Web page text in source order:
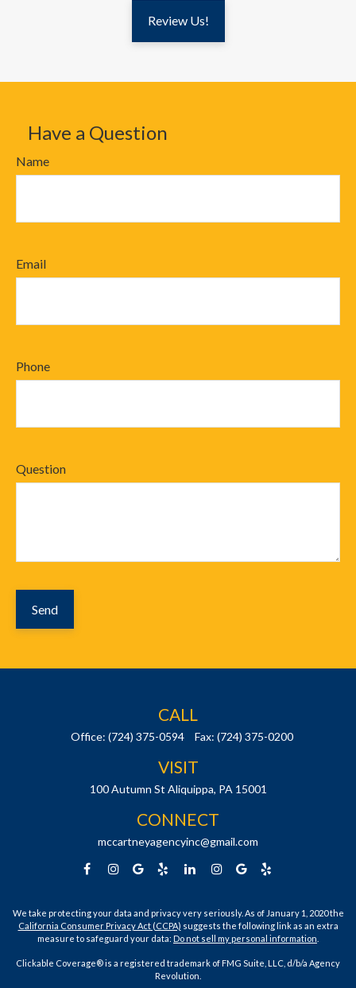
Review Us!
Have a Question
Name
Email
Phone
Question
Send
CALL
Office: (724) 375-0594 Fax: (724) 375-0200
VISIT
100 Autumn St Aliquippa, PA 15001
CONNECT
mccartneyagencyinc@gmail.com
We take protecting your data and privacy very seriously. As of January 1, 2020 the
California Consumer Privacy Act (CCPA) suggests the following link as an extra
measure to safeguard your data: Do not sell my personal information
Clickable Coverage® is a registered trademark of FMG Suite, LLC, d/b/a Agency
Revolution.